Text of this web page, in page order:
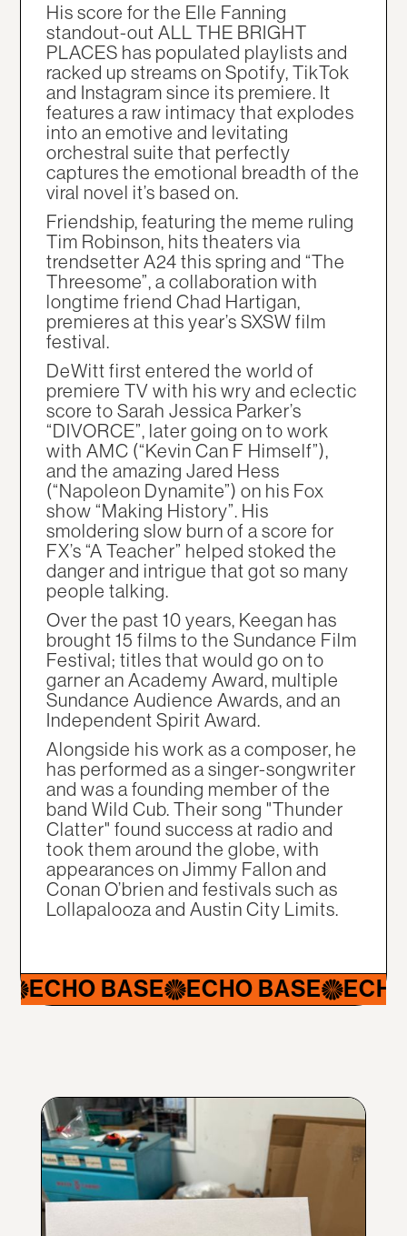
His score for the Elle Fanning
standout-out ALL THE BRIGHT
PLACES has populated playlists and
racked up streams on Spotify, TikTok
and Instagram since its premiere. It
features a raw intimacy that explodes
into an emotive and levitating
orchestral suite that perfectly
captures the emotional breadth of the
viral novel it’s based on.
Friendship, featuring the meme ruling
Tim Robinson, hits theaters via
trendsetter A24 this spring and “The
Threesome”, a collaboration with
longtime friend Chad Hartigan,
premieres at this year’s SXSW film
festival.
DeWitt first entered the world of
premiere TV with his wry and eclectic
score to Sarah Jessica Parker’s
“DIVORCE”, later going on to work
with AMC (“Kevin Can F Himself”),
and the amazing Jared Hess
(“Napoleon Dynamite”) on his Fox
show “Making History”. His
smoldering slow burn of a score for
FX’s “A Teacher” helped stoked the
danger and intrigue that got so many
people talking.
Over the past 10 years, Keegan has
brought 15 films to the Sundance Film
Festival; titles that would go on to
garner an Academy Award, multiple
Sundance Audience Awards, and an
Independent Spirit Award.
Alongside his work as a composer, he
has performed as a singer-songwriter
and was a founding member of the
band Wild Cub. Their song "Thunder
Clatter" found success at radio and
took them around the globe, with
appearances on Jimmy Fallon and
Conan O’brien and festivals such as
Lollapalooza and Austin City Limits.
BASE ECHO BASE ECHO